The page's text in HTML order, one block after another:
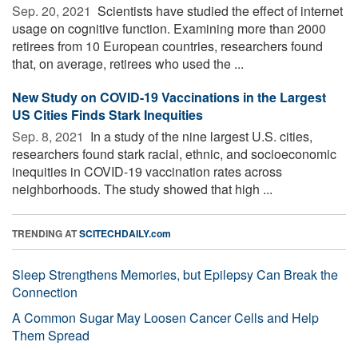
Sep. 20, 2021  Scientists have studied the effect of internet
usage on cognitive function. Examining more than 2000
retirees from 10 European countries, researchers found
that, on average, retirees who used the ...
New Study on COVID-19 Vaccinations in the Largest
US Cities Finds Stark Inequities
Sep. 8, 2021  In a study of the nine largest U.S. cities,
researchers found stark racial, ethnic, and socioeconomic
inequities in COVID-19 vaccination rates across
neighborhoods. The study showed that high ...
TRENDING ATSCITECHDAILY.com
Sleep Strengthens Memories, but Epilepsy Can Break the
Connection
A Common Sugar May Loosen Cancer Cells and Help
Them Spread